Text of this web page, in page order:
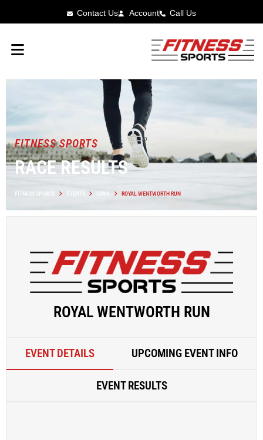
Contact Us Account Call Us
FITNESS SPORTS
RACE RESULTS
FITNESS SPORTS EVENTS IOWA ROYAL WENTWORTH RUN
ROYAL WENTWORTH RUN
EVENT DETAILS UPCOMING EVENT INFO
EVENT RESULTS